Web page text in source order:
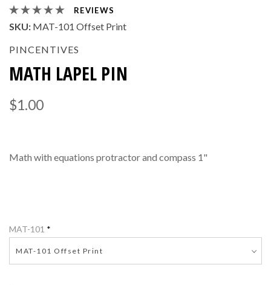
REVIEWS
SKU: MAT-101 Offset Print
PINCENTIVES
MATH LAPEL PIN
$1.00
Math with equations protractor and compass 1"
MAT-101 *